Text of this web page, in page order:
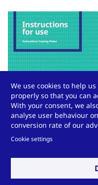
Instructions for
We use cookies to help
properly so that you can
With your consent, we
analyse user behaviour
conversion rate of our
Cookie settings